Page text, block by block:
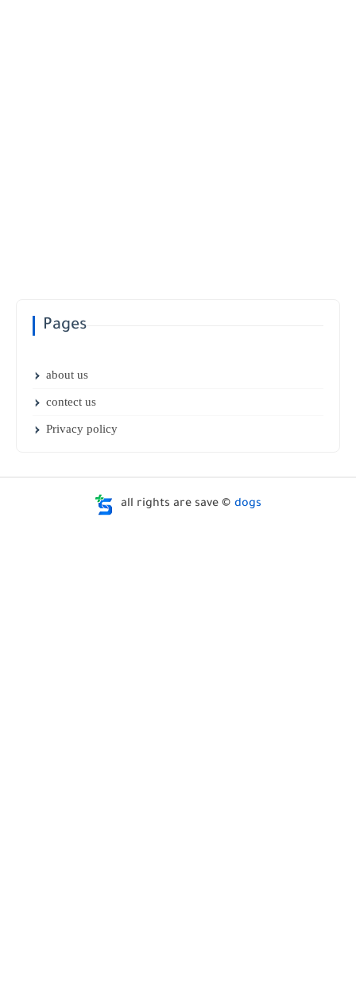
Pages
about us
contect us
Privacy policy
all rights are save © dogs